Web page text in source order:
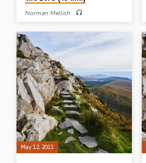
Norman Mellish
discipline of giving, highlighting that
the giving of believers should be
systematic, secret, proportionate,
sacrificial and cheerful. He brings out
numerous helpful and practical
lessons from Exodus 34 (Message
preached 2nd June 2011)
May 12, 2011